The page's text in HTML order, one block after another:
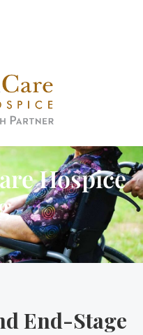
Hospice
End-Stage